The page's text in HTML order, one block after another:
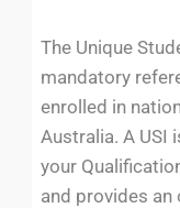
The Unique
mandatory
enrolled in
Australia. A USI
your
and provides